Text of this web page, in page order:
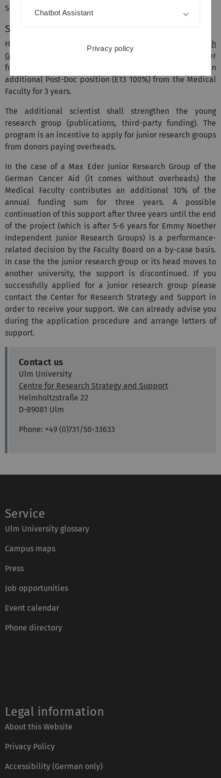
Strategy and Support.
Strengthening junior research groups
Holders of an
Emmy Noether Independent Junior Research
Group Grant
of the DFG or similar grants from other
funding agencies with overheads are provided with an
additional Post-Doc position (E13 100%) from the Medical
Faculty for 3 years.
The additional scientist shall strengthen the young
research group (publications, third-party funding). The
program is an incentive to apply for junior research groups
from donors paying overheads.
In the case of a Max Eder Junior Research Group of the
German Cancer Aid (it comes without overheads) the
Medical Faculty contributes an additional 10% of the
annual funding sum for three years. A possible
continuation of this support after three years until the end
of the project (which is after 5-6 years for Emmy Noether
Independent Junior Research Groups) is a performance-
related decision by the Faculty Board on a by-case basis.
In case the the junior research group or its head moves to
another university, the support is discontinued. If you
successfully applied for a junior research group please
contact the Center for Research Strategy and Support in
order to receive your support. We can already advise you
during the application procedure and arrange letters of
support.
Contact us
Ulm University
Centre for Research Strategy and Support
Helmholtzstraße 22
D-89081 Ulm
Phone: +49 (0)731/50-33633
Service
Ulm University glossary
Campus maps
Press
Job opportunities
Event calendar
Phone directory
Legal information
About this Website
Privacy Policy
Accessibility (German only)
Chatbot Assistant
Privacy policy